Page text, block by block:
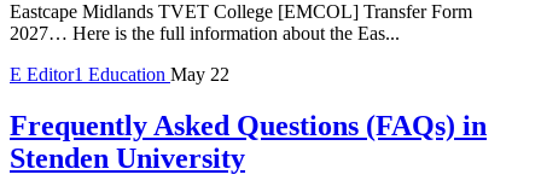
Eastcape Midlands TVET College [EMCOL] Transfer Form
2027… Here is the full information about the Eas...
E Editor1 Education May 22
Frequently Asked Questions (FAQs) in
Stenden University